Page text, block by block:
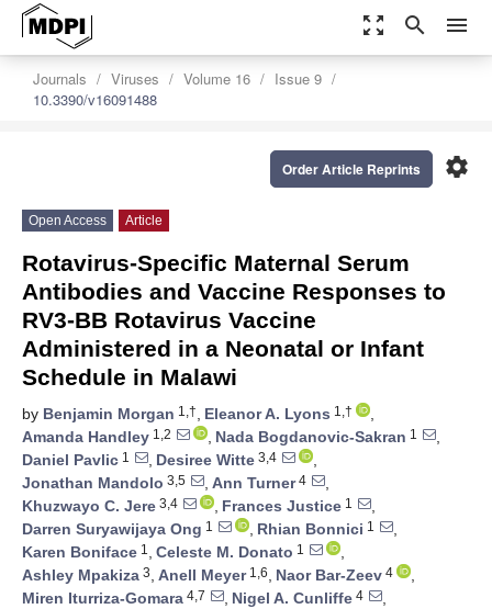
zoom_out_map search menu
Journals Viruses Volume 16
Issue 9
10.3390/v16091488
settings
Order Article Reprints
Open Access Article
Rotavirus-Specific Maternal Serum
Antibodies and Vaccine Responses to
RV3-BB Rotavirus Vaccine
Administered in a Neonatal or Infant
Schedule in Malawi
by Benjamin Morgan 1,†, Eleanor A. Lyons 1,†
,
Amanda Handley 1,2 , Nada Bogdanovic-Sakran 1
,
Daniel Pavlic 1 , Desiree Witte 3,4
,
Jonathan Mandolo 3,5 , Ann Turner4
,
Khuzwayo C. Jere 3,4 , Frances Justice 1
,
Darren Suryawijaya Ong 1 , Rhian Bonnici 1
,
Karen Boniface 1 , Celeste M. Donato 1
,
Ashley Mpakiza 3, Anell Meyer1,6, Naor Bar-Zeev 4
,
Miren Iturriza-Gomara 4,7 , Nigel A. Cunliffe 4
,